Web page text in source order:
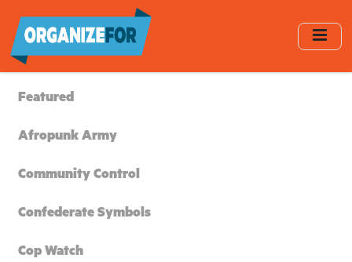
main
content
Featured
Afropunk Army
Community Control
Confederate Symbols
Cop Watch